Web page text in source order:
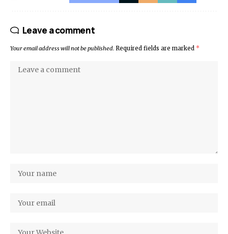
Leave a comment
Your email address will not be published. Required fields are marked *